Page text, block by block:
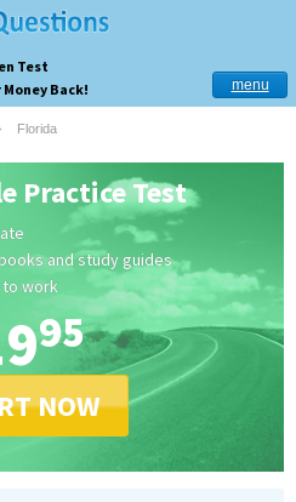
Test
Back!
menu
Florida
Practice Test
and study guides
to work
95
NOW